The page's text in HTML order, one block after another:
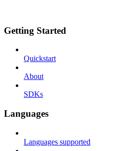
Getting Started
Quickstart
About
SDKs
Languages
Languages supported